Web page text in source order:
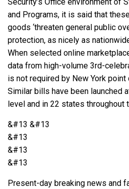
and Programs, it is said that
goods ‘threaten general public
protection, as nicely as
When selected online
data from high-volume 3rd-
is not required by New York point
Similar bills have been launched
level and in 22 states throughout
&#13 &#13
&#13
&#13
&#13
Present-day breaking news and